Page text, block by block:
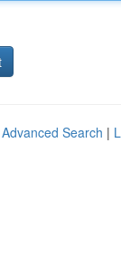
Advanced Search |